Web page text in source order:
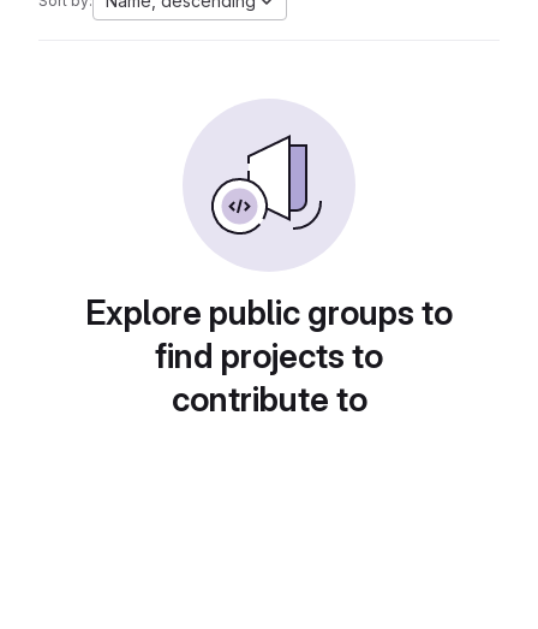
Explore public groups to
find projects to
contribute to